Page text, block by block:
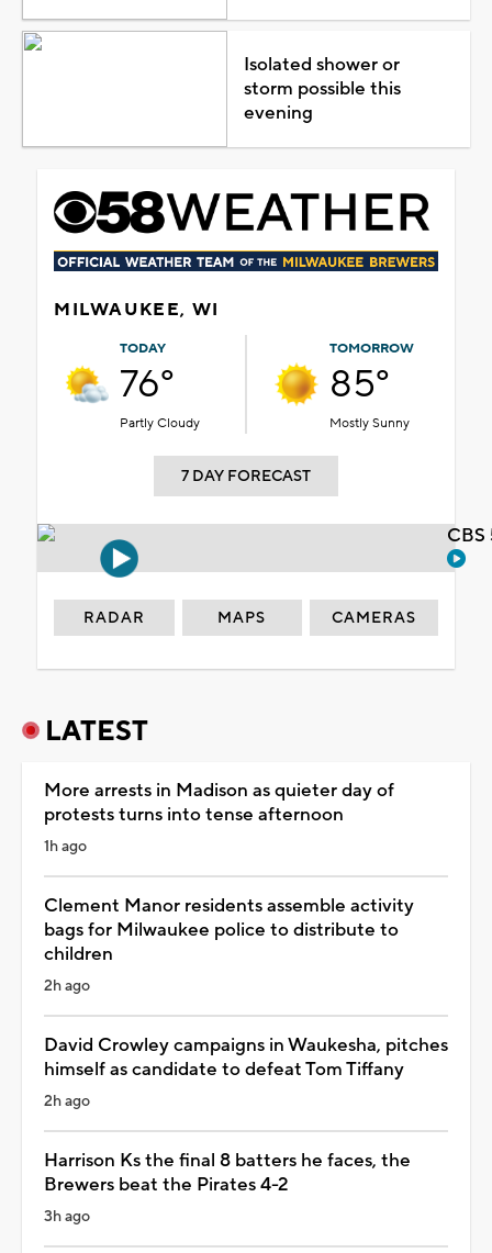
Isolated shower or
storm possible this
evening
MILWAUKEE, WI
TODAY
76°
Partly Cloudy
TOMORROW
85°
Mostly Sunny
7 DAY FORECAST
RADAR MAPS CAMERAS
LATEST
More arrests in Madison as quieter day of
protests turns into tense afternoon
1h ago
Clement Manor residents assemble activity
bags for Milwaukee police to distribute to
children
2h ago
David Crowley campaigns in Waukesha, pitches
himself as candidate to defeat Tom Tiffany
2h ago
Harrison Ks the final 8 batters he faces, the
Brewers beat the Pirates 4-2
3h ago